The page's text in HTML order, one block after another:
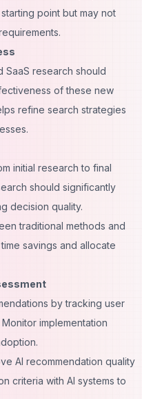
point but may not
SaaS research should
of these new
refine search strategies
initial research to final
should significantly
decision quality.
traditional methods and
savings and allocate
by tracking user
implementation
AI recommendation quality
criteria with AI systems to